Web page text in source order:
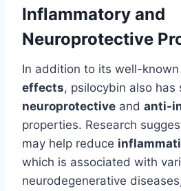
Inflammatory and
Neuroprotective
In addition to its well-known
effects, psilocybin also has
neuroprotective and anti-
properties. Research
may help reduce
which is associated with
neurodegenerative